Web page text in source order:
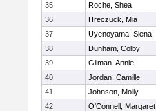
35
Roche, Shea
36
Hreczuck, Mia
37
Uyenoyama, Siena
38
Dunham, Colby
39
Gilman, Annie
40
Jordan, Camille
41
Johnson, Molly
42
O'Connell, Margaret